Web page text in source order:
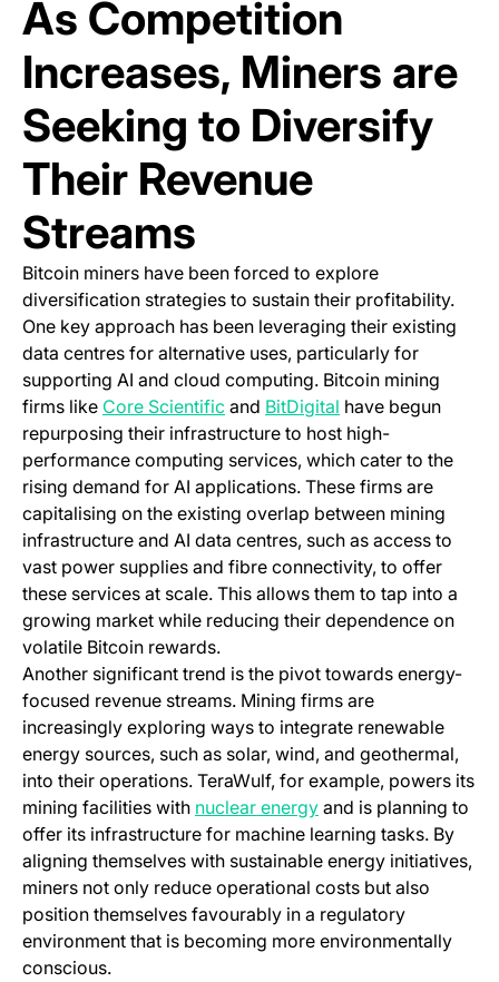
As Competition
Increases, Miners are
Seeking to Diversify
Their Revenue
Streams
Bitcoin miners have been forced to explore
diversification strategies to sustain their profitability.
One key approach has been leveraging their existing
data centres for alternative uses, particularly for
supporting AI and cloud computing. Bitcoin mining
firms like Core Scientific (opens in a new tab)
and BitDigital (opens in a new
have begun
repurposing their infrastructure to host high-
performance computing services, which cater to the
rising demand for AI applications. These firms are
capitalising on the existing overlap between mining
infrastructure and AI data centres, such as access to
vast power supplies and fibre connectivity, to offer
these services at scale. This allows them to tap into a
growing market while reducing their dependence on
volatile Bitcoin rewards.
Another significant trend is the pivot towards energy-
focused revenue streams. Mining firms are
increasingly exploring ways to integrate renewable
energy sources, such as solar, wind, and geothermal,
into their operations. TeraWulf, for example, powers its
mining facilities with nuclear energy(opens in a new tab)
and is planning to
offer its infrastructure for machine learning tasks. By
aligning themselves with sustainable energy initiatives,
miners not only reduce operational costs but also
position themselves favourably in a regulatory
environment that is becoming more environmentally
conscious.